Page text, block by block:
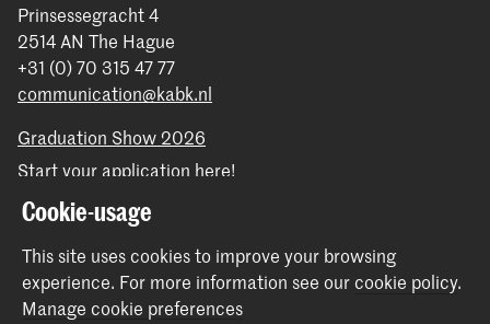
Prinsessegracht 4
2514 AN The Hague
+31 (0) 70 315 47 77
communication@kabk.nl
Graduation Show 2026
Start your application here!
Working at KABK
Follow us
Cookie-usage
This site uses cookies to improve your browsing
experience. For more information see ourcookie policy.
Manage cookie preferences